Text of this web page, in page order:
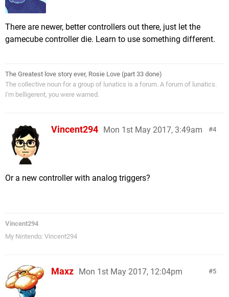
There are newer, better controllers out there, just let the
gamecube controller die. Learn to use something different.
The Greatest love story ever, Rosie Love (part 33 done)
The collective noun for a group of lunatics is a forum. A forum of lunatics.
I'm belligerent, you were warned.
4
Vincent294 Mon 1st May 2017, 3:49am
Or a new controller with analog triggers?
Vincent294
My Nintendo: Vincent294
5
Maxz Mon 1st May 2017, 12:04pm